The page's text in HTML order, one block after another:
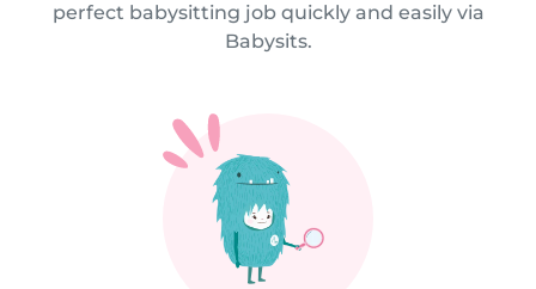
perfect babysitting job quickly and easily via
Babysits.